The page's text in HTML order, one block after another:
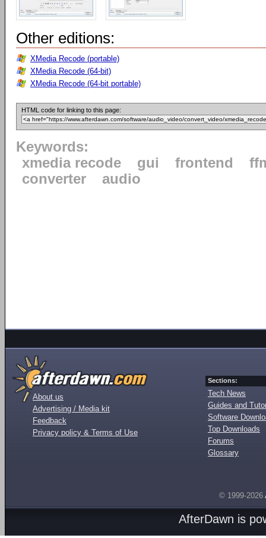
Other editions:
XMedia Recode (portable)
XMedia Recode (64-bit)
XMedia Recode (64-bit portable)
HTML code for linking to this page:
Keywords:
xmedia recode
gui frontend
converter
audio
About us
Advertising / Media kit
Feedback
Privacy policy & Terms of Use
Sections:
Tech News
Guides and
Software
Top Downloads
Forums
Glossary
© 1999-2026
AfterDawn is